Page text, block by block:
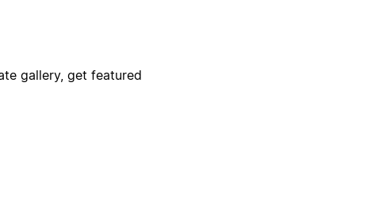
gallery, get featured